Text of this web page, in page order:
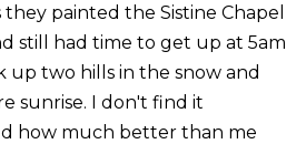
they painted the Sistine Chapel
still had time to get up at 5am
up two hills in the snow and
sunrise. I don't find it
how much better than me